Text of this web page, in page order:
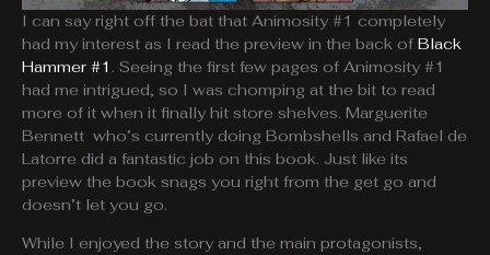
I can say right off the bat that Animosity #1 completely
had my interest as I read the preview in the back of Black
Hammer #1 . Seeing the first few pages of Animosity #1
had me intrigued, so I was chomping at the bit to read
more of it when it finally hit store shelves. Marguerite
Bennett who’s currently doing Bombshells and Rafael de
Latorre did a fantastic job on this book. Just like its
preview the book snags you right from the get go and
doesn’t let you go.
While I enjoyed the story and the main protagonists,